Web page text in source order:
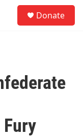
Donate